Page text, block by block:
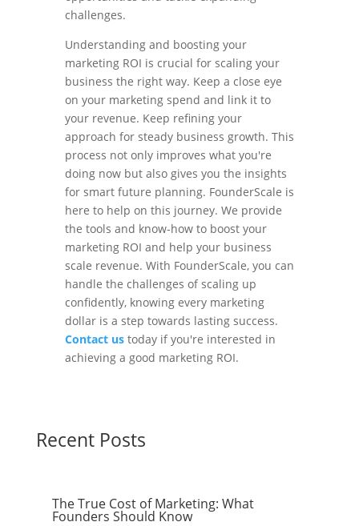
challenges.
Understanding and boosting your
marketing ROI is crucial for scaling your
business the right way. Keep a close eye
on your marketing spend and link it to
your revenue. Keep refining your
approach for steady business growth. This
process not only improves what you're
doing now but also gives you the insights
for smart future planning. FounderScale is
here to help on this journey. We provide
the tools and know-how to boost your
marketing ROI and help your business
scale revenue. With FounderScale, you can
handle the challenges of scaling up
confidently, knowing every marketing
dollar is a step towards lasting success.
Contact ustoday if you're interested in
achieving a good marketing ROI.
Recent Posts
The True Cost of Marketing: What
Founders Should Know